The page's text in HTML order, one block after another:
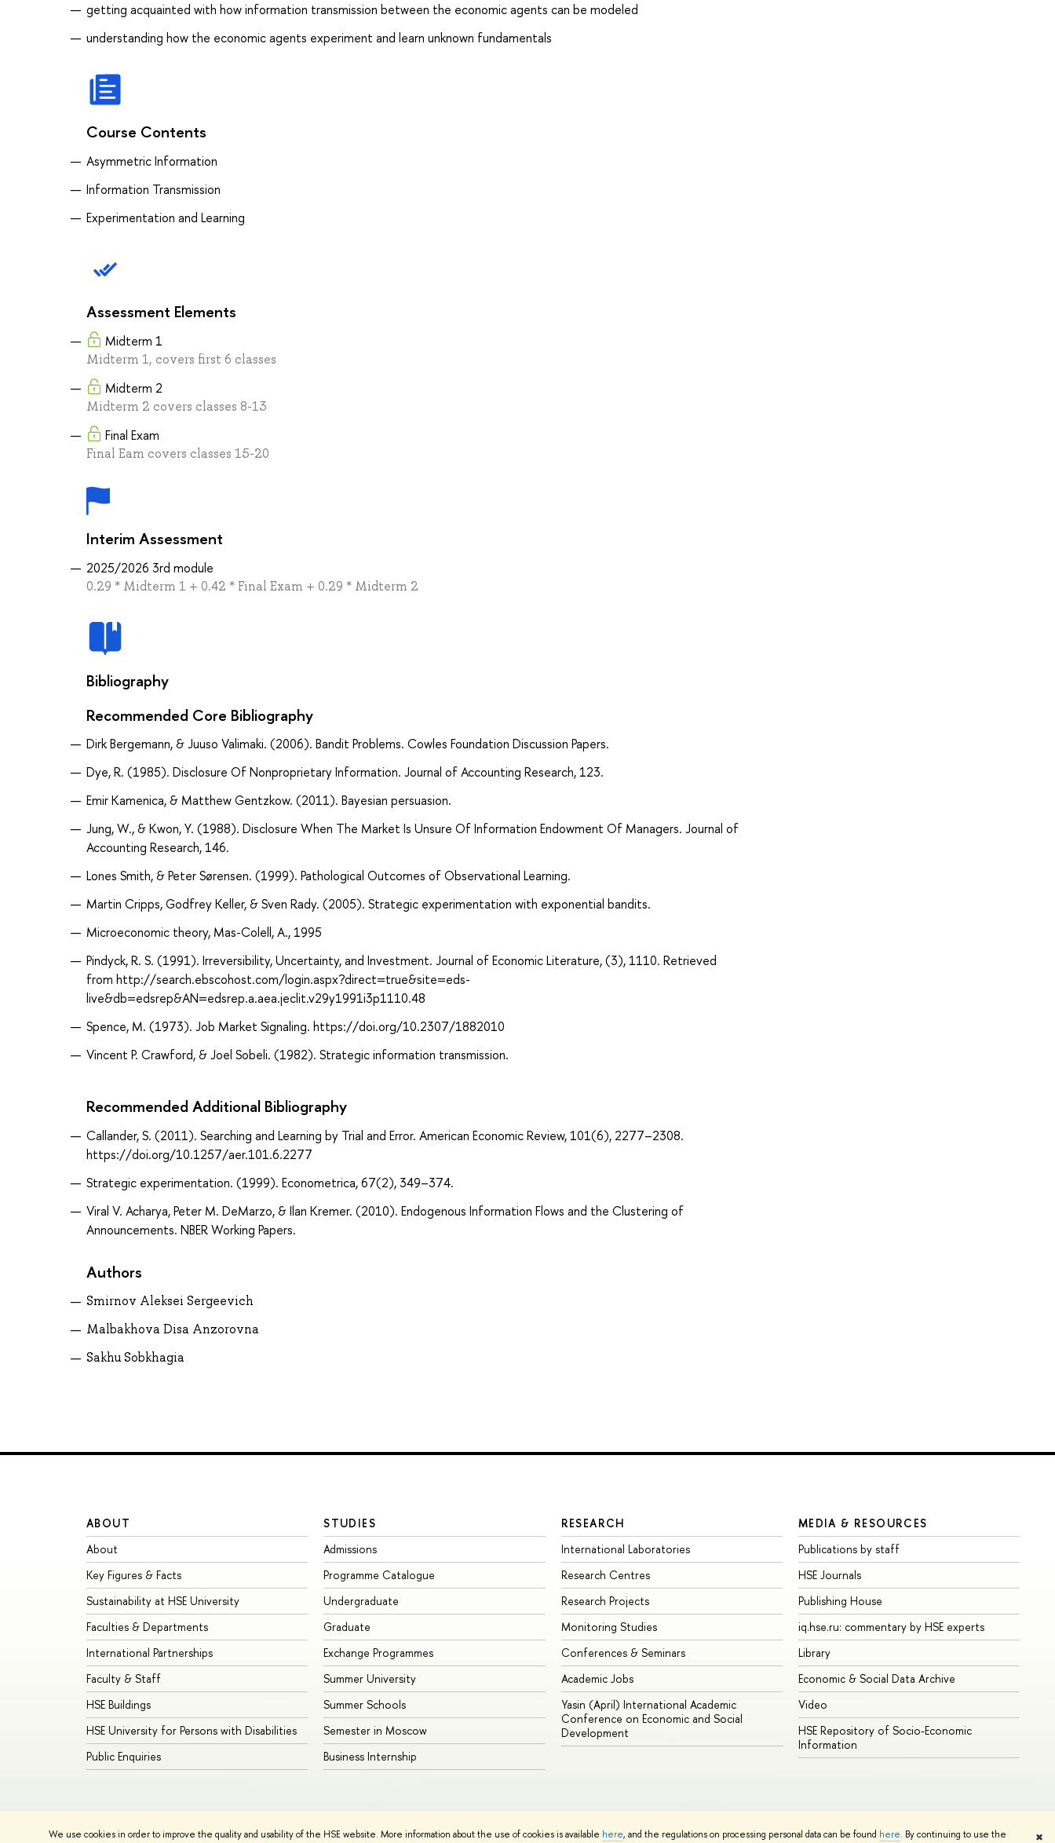
We use cookies in order to improve the quality and usability of the HSE website. More information about the use of cookies is available here, and the regulations on processing personal data can be found here. By continuing to use the
✖
getting acquainted with how information transmission between the economic agents can be modeled
understanding how the economic agents experiment and learn unknown fundamentals
Course Contents
Asymmetric Information
Information Transmission
Experimentation and Learning
Assessment Elements
Midterm 1
Midterm 1, covers first 6 classes
Midterm 2
Midterm 2 covers classes 8-13
Final Exam
Final Eam covers classes 15-20
Interim Assessment
2025/2026 3rd module
0.29 * Midterm 1 + 0.42 * Final Exam + 0.29 * Midterm 2
Bibliography
Recommended Core Bibliography
Dirk Bergemann, & Juuso Valimaki. (2006). Bandit Problems. Cowles Foundation Discussion Papers.
Dye, R. (1985). Disclosure Of Nonproprietary Information. Journal of Accounting Research, 123.
Emir Kamenica, & Matthew Gentzkow. (2011). Bayesian persuasion.
Jung, W., & Kwon, Y. (1988). Disclosure When The Market Is Unsure Of Information Endowment Of Managers. Journal of
Accounting Research, 146.
Lones Smith, & Peter Sørensen. (1999). Pathological Outcomes of Observational Learning.
Martin Cripps, Godfrey Keller, & Sven Rady. (2005). Strategic experimentation with exponential bandits.
Microeconomic theory, Mas-Colell, A., 1995
Pindyck, R. S. (1991). Irreversibility, Uncertainty, and Investment. Journal of Economic Literature, (3), 1110. Retrieved
from http://search.ebscohost.com/login.aspx?direct=true&site=eds-
live&db=edsrep&AN=edsrep.a.aea.jeclit.v29y1991i3p1110.48
Spence, M. (1973). Job Market Signaling. https://doi.org/10.2307/1882010
Vincent P. Crawford, & Joel Sobeli. (1982). Strategic information transmission.
Recommended Additional Bibliography
Callander, S. (2011). Searching and Learning by Trial and Error. American Economic Review, 101(6), 2277–2308.
https://doi.org/10.1257/aer.101.6.2277
Strategic experimentation. (1999). Econometrica, 67(2), 349–374.
Viral V. Acharya, Peter M. DeMarzo, & Ilan Kremer. (2010). Endogenous Information Flows and the Clustering of
Announcements. NBER Working Papers.
Authors
Smirnov Aleksei Sergeevich
Malbakhova Disa Anzorovna
Sakhu Sobkhagia
ABOUT
About
Key Figures & Facts
Sustainability at HSE University
Faculties & Departments
International Partnerships
Faculty & Staff
HSE Buildings
HSE University for Persons with Disabilities
Public Enquiries
STUDIES
Admissions
Programme Catalogue
Undergraduate
Graduate
Exchange Programmes
Summer University
Summer Schools
Semester in Moscow
Business Internship
RESEARCH
International Laboratories
Research Centres
Research Projects
Monitoring Studies
Conferences & Seminars
Academic Jobs
Yasin (April) International Academic
Conference on Economic and Social
Development
MEDIA & RESOURCES
Publications by staff
HSE Journals
Publishing House
iq.hse.ru: commentary by HSE experts
Library
Economic & Social Data Archive
Video
HSE Repository of Socio-Economic
Information